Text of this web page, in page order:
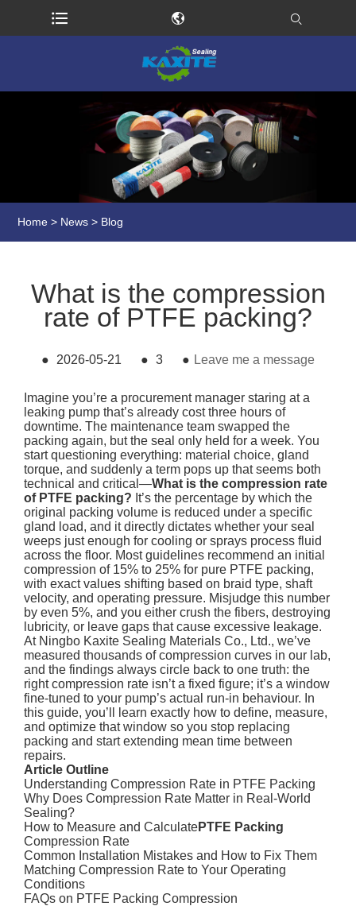
Home > News > Blog
What is the compression
rate of PTFE packing?
● 2026-05-21 ● 3 ● Leave me a message
Imagine you’re a procurement manager staring at a
leaking pump that’s already cost three hours of
downtime. The maintenance team swapped the
packing again, but the seal only held for a week. You
start questioning everything: material choice, gland
torque, and suddenly a term pops up that seems both
technical and critical—What is the compression rate
of PTFE packing? It’s the percentage by which the
original packing volume is reduced under a specific
gland load, and it directly dictates whether your seal
weeps just enough for cooling or sprays process fluid
across the floor. Most guidelines recommend an initial
compression of 15% to 25% for pure PTFE packing,
with exact values shifting based on braid type, shaft
velocity, and operating pressure. Misjudge this number
by even 5%, and you either crush the fibers, destroying
lubricity, or leave gaps that cause excessive leakage.
At Ningbo Kaxite Sealing Materials Co., Ltd., we’ve
measured thousands of compression curves in our lab,
and the findings always circle back to one truth: the
right compression rate isn’t a fixed figure; it’s a window
fine-tuned to your pump’s actual run-in behaviour. In
this guide, you’ll learn exactly how to define, measure,
and optimize that window so you stop replacing
packing and start extending mean time between
repairs.
Article Outline
Understanding Compression Rate in PTFE Packing
Why Does Compression Rate Matter in Real-World
Sealing?
How to Measure and CalculatePTFE Packing
Compression Rate
Common Installation Mistakes and How to Fix Them
Matching Compression Rate to Your Operating
Conditions
FAQs on PTFE Packing Compression